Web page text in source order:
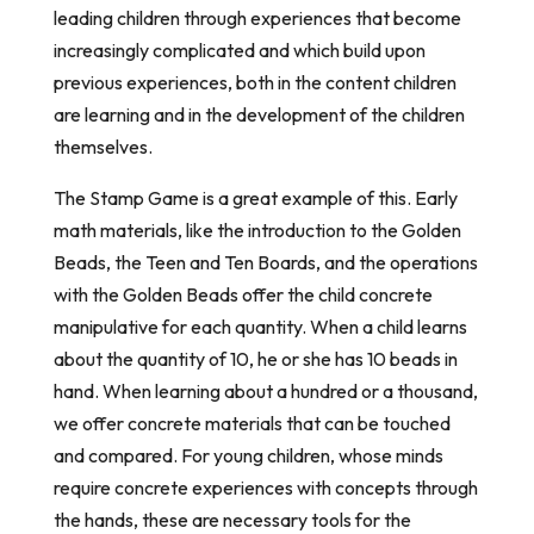
leading children through experiences that become
increasingly complicated and which build upon
previous experiences, both in the content children
are learning and in the development of the children
themselves.
The Stamp Game is a great example of this. Early
math materials, like the introduction to the Golden
Beads, the Teen and Ten Boards, and the operations
with the Golden Beads offer the child concrete
manipulative for each quantity. When a child learns
about the quantity of 10, he or she has 10 beads in
hand. When learning about a hundred or a thousand,
we offer concrete materials that can be touched
and compared. For young children, whose minds
require concrete experiences with concepts through
the hands, these are necessary tools for the